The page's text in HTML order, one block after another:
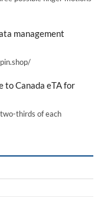
management
to Canada eTA for
thirds of each